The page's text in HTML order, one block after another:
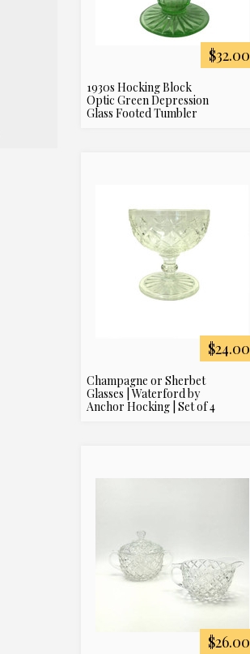
1930s Hocking Block
Optic Green Depression
Glass Footed Tumbler
$32.00
Champagne or Sherbet
Glasses | Waterford by
Anchor Hocking | Set of 4
$24.00
$26.00